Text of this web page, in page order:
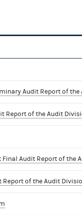
Audit Report of
Report of the Audit
Audit Report of the
Report of the Audit